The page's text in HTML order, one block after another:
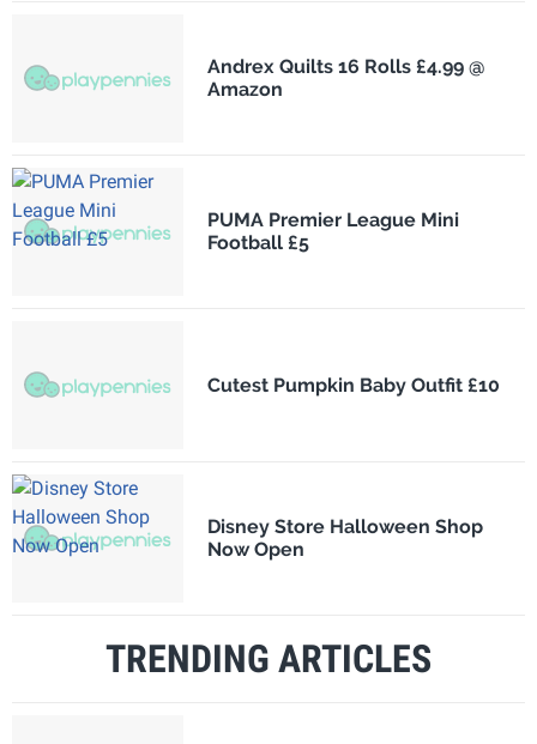
Andrex Quilts 16 Rolls £4.99 @
Amazon
PUMA Premier League Mini
Football £5
Cutest Pumpkin Baby Outfit £10
Disney Store Halloween Shop
Now Open
TRENDING ARTICLES